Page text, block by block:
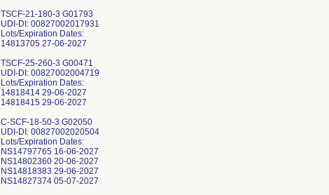
TSCF-21-180-3 G01793
UDI-DI: 00827002017931
Lots/Expiration Dates:
14813705 27-06-2027
TSCF-25-260-3 G00471
UDI-DI: 00827002004719
Lots/Expiration Dates:
14818414 29-06-2027
14818415 29-06-2027
C-SCF-18-50-3 G02050
UDI-DI: 00827002020504
Lots/Expiration Dates:
NS14797765 16-06-2027
NS14802360 20-06-2027
NS14818383 29-06-2027
NS14827374 05-07-2027